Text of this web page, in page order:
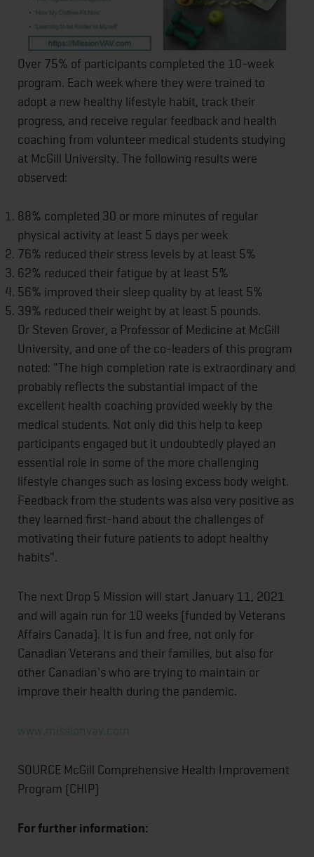
Over 75% of participants completed the 10-week
program. Each week where they were trained to
adopt a new healthy lifestyle habit, track their
progress, and receive regular feedback and health
coaching from volunteer medical students studying
at McGill University. The following results were
observed:
88% completed 30 or more minutes of regular
physical activity at least 5 days per week
76% reduced their stress levels by at least 5%
62% reduced their fatigue by at least 5%
56% improved their sleep quality by at least 5%
39% reduced their weight by at least 5 pounds.
Dr Steven Grover, a Professor of Medicine at McGill
University, and one of the co-leaders of this program
noted: "The high completion rate is extraordinary and
probably reflects the substantial impact of the
excellent health coaching provided weekly by the
medical students. Not only did this help to keep
participants engaged but it undoubtedly played an
essential role in some of the more challenging
lifestyle changes such as losing excess body weight.
Feedback from the students was also very positive as
they learned first-hand about the challenges of
motivating their future patients to adopt healthy
habits".
The next Drop 5 Mission will start January 11, 2021
and will again run for 10 weeks (funded by Veterans
Affairs Canada). It is fun and free, not only for
Canadian Veterans and their families, but also for
other Canadian's who are trying to maintain or
improve their health during the pandemic.
www.missionvav.com
SOURCE McGill Comprehensive Health Improvement
Program (CHIP)
For further information: